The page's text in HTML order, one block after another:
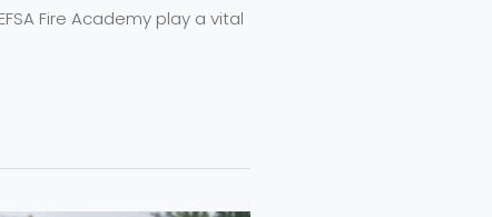
Fire Academy play a vital